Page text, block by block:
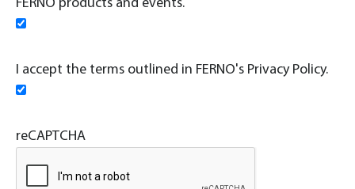
FERNO products and events.
I accept the terms outlined in FERNO's Privacy Policy.
reCAPTCHA